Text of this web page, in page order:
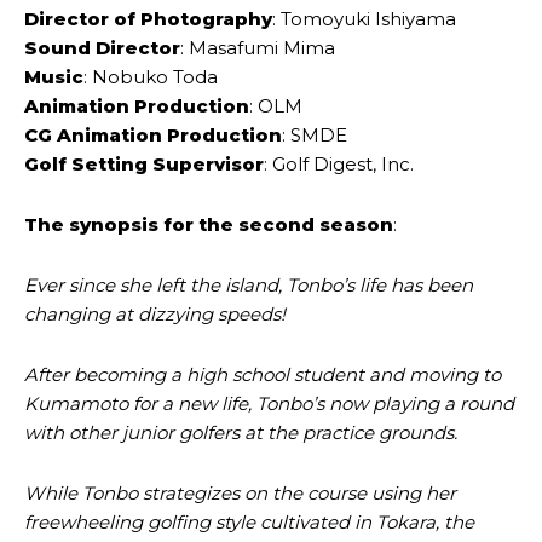
Director of Photography: Tomoyuki Ishiyama
Sound Director: Masafumi Mima
Music: Nobuko Toda
Animation Production: OLM
CG Animation Production: SMDE
Golf Setting Supervisor: Golf Digest, Inc.
The synopsis for the second season:
Ever since she left the island, Tonbo’s life has been
changing at dizzying speeds!
After becoming a high school student and moving to
Kumamoto for a new life, Tonbo’s now playing a round
with other junior golfers at the practice grounds.
While Tonbo strategizes on the course using her
freewheeling golfing style cultivated in Tokara, the